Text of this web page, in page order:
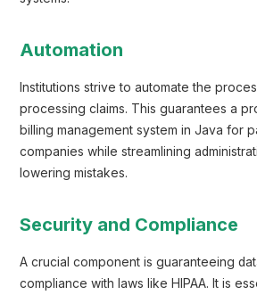
Automation
Institutions strive to automate the
processing claims. This guarantees a
billing management system in Java for
companies while streamlining
lowering mistakes.
Security and Compliance
A crucial component is guaranteeing
compliance with laws like HIPAA. It is